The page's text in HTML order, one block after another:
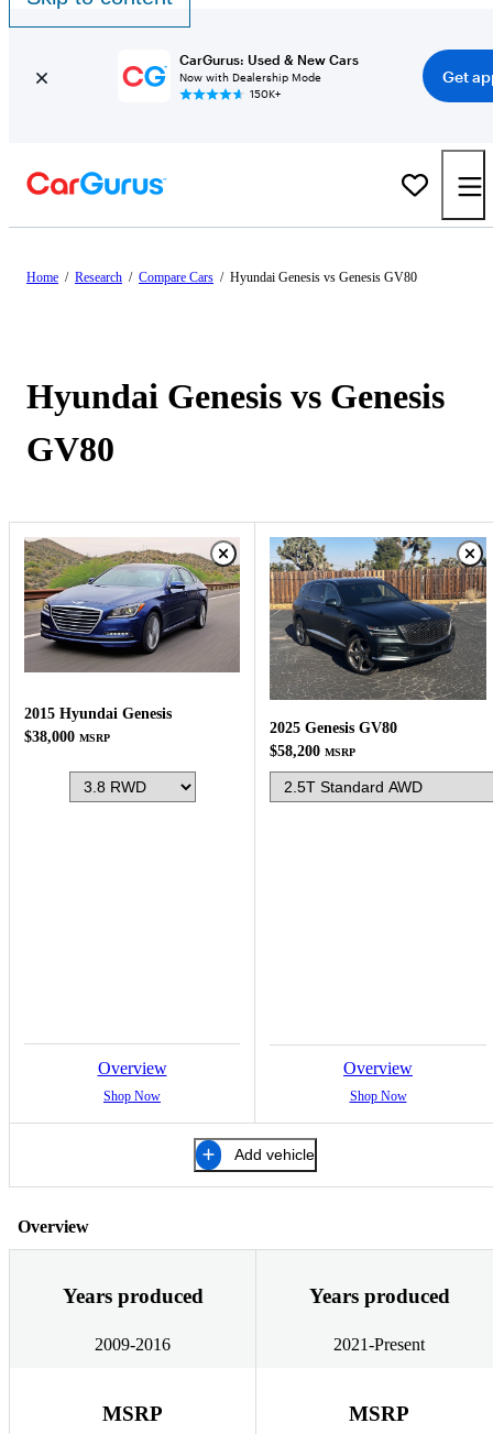
CarGurus: Used & New Cars
Now with Dealership Mode
150K+
Get
Home / Research / Compare Cars / Hyundai Genesis vs Genesis GV80
Hyundai Genesis vs Genesis
GV80
2015 Hyundai Genesis
$38,000 MSRP
Overview
Shop Now
2025 Genesis GV80
$58,200 MSRP
Overview
Shop Now
Add vehicle
Overview
Years produced
2009-2016
Years produced
2021-Present
MSRP MSRP